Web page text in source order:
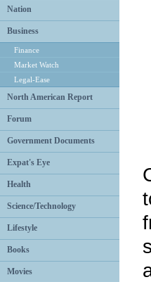
Nation
Business
Finance
Market Watch
Legal-Ease
North American Report
Forum
Government Documents
Expat's Eye
Health
Science/Technology
Lifestyle
Books
Movies